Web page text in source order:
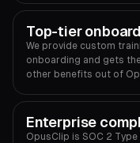
Top-tier
We provide custom
onboarding and gets
other benefits out of
Enterprise
OpusClip is SOC 2